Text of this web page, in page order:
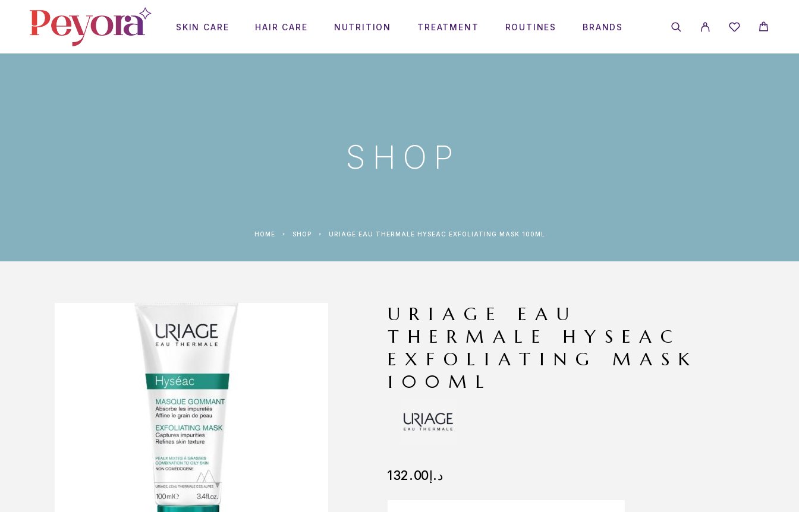
SKIN CARE HAIR CARE NUTRITION TREATMENT ROUTINES BRANDS
SHOP
HOME SHOP URIAGE EAU THERMALE HYSEAC EXFOLIATING MASK 100ML
URIAGE EAU
THERMALE HYSEAC
EXFOLIATING MASK
100ML
د.إ132.00